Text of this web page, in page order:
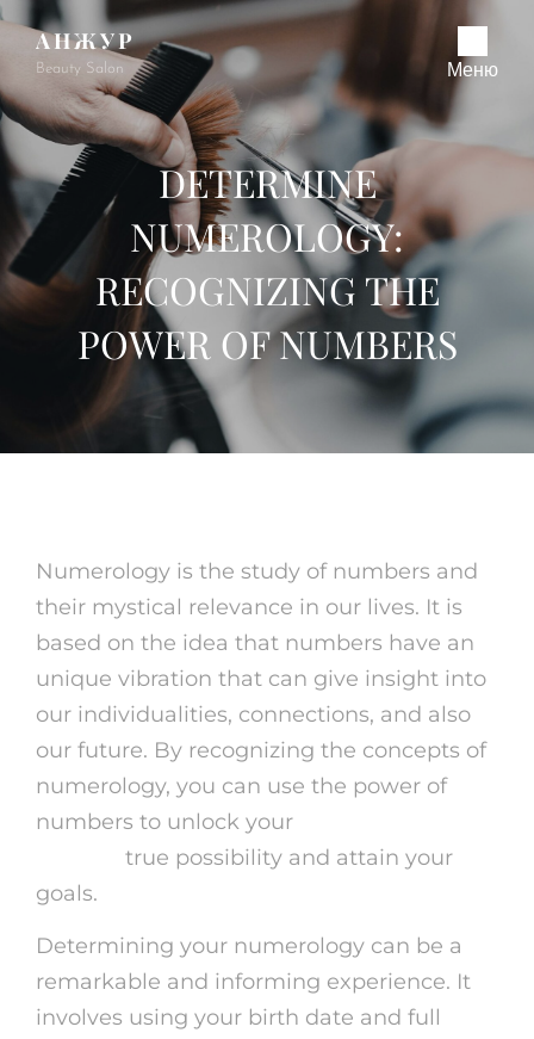
АНЖУР
Beauty Salon Меню
DETERMINE
NUMEROLOGY:
RECOGNIZING THE
POWER OF NUMBERS
Numerology is the study of numbers and
their mystical relevance in our lives. It is
based on the idea that numbers have an
unique vibration that can give insight into
our individualities, connections, and also
our future. By recognizing the concepts of
numerology, you can use the power of
numbers to unlock your
true possibility and attain your
goals.
Determining your numerology can be a
remarkable and informing experience. It
involves using your birth date and full